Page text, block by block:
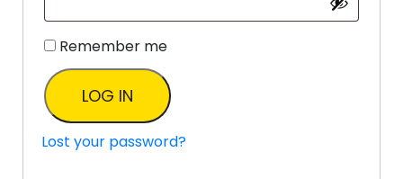
Remember me
LOG IN
Lost your password?